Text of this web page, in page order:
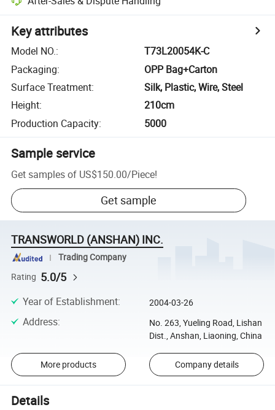
Key attributes
Model NO.:
T73L20054K-C
Packaging:
OPP Bag+Carton
Surface Treatment:
Silk, Plastic, Wire, Steel
Height:
210cm
Production Capacity: 5000
Sample service
Get samples of US$150.00/Piece!
Get sample
TRANSWORLD (ANSHAN) INC.
Trading Company
Rating 5.0/5
Year of Establishment: 2004-03-26
Address:
No. 263, Yueling Road, Lishan
Dist., Anshan, Liaoning, China
More products Company details
Details